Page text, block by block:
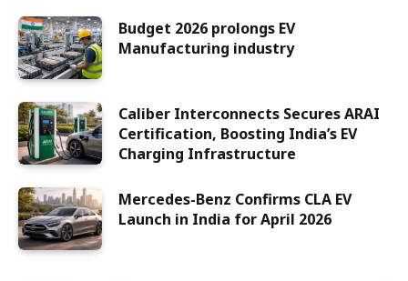
Budget 2026 prolongs EV
Manufacturing industry
Caliber Interconnects Secures ARAI
Certification, Boosting India’s EV
Charging Infrastructure
Mercedes-Benz Confirms CLA EV
Launch in India for April 2026